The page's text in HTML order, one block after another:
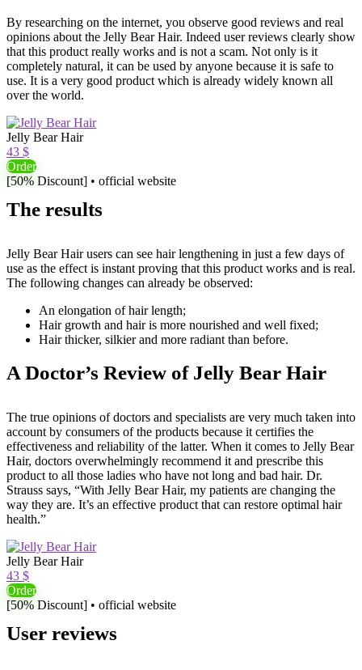
By researching on the internet, you observe good reviews and real
opinions about the Jelly Bear Hair. Indeed user reviews clearly show
that this product really works and is not a scam. Not only is it
completely natural, it can be used by anyone because it is safe to
use. It is a very good product which is already widely known all
over the world.
Jelly Bear Hair
43 $
Order
[50% Discount] • official website
The results
Jelly Bear Hair users can see hair lengthening in just a few days of
use as the effect is instant proving that this product works and is real.
The following changes can already be observed:
An elongation of hair length;
Hair growth and hair is more nourished and well fixed;
Hair thicker, silkier and more radiant than before.
A Doctor’s Review of Jelly Bear Hair
The true opinions of doctors and specialists are very much taken into
account by consumers of the products because it certifies the
effectiveness and reliability of the latter. When it comes to Jelly Bear
Hair, doctors overwhelmingly recommend it and prescribe this
product to all those ladies who have not long and bad hair. Dr.
Strauss says, “With Jelly Bear Hair, my patients are changing the
way they are. It’s an effective product that can restore optimal hair
health.”
Jelly Bear Hair
43 $
Order
[50% Discount] • official website
User reviews